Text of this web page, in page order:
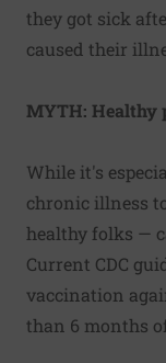
they got sick
caused their
MYTH: Healthy
While it's
chronic illness
healthy folks —
Current CDC
vaccination
than 6 months